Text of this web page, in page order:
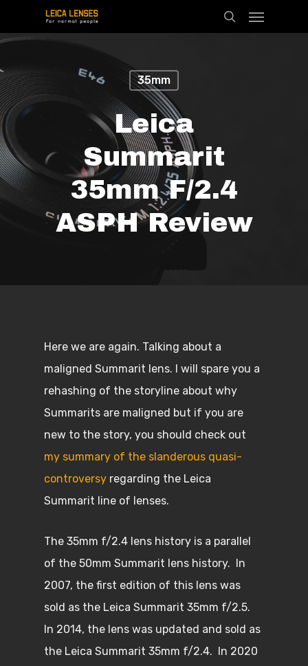
to
content
search
Menu
35mm
Leica
Summarit
35mm F/2.4
ASPH Review
Here we are again. Talking about a
maligned Summarit lens. I will spare you a
rehashing of the storyline about why
Summarits are maligned but if you are
new to the story, you should check out
my summary of the slanderous quasi-
controversy regarding the Leica
Summarit line of lenses.
The 35mm f/2.4 lens history is a parallel
of the 50mm Summarit lens history. In
2007, the first edition of this lens was
sold as the Leica Summarit 35mm f/2.5.
In 2014, the lens was updated and sold as
the Leica Summarit 35mm f/2.4. In 2020